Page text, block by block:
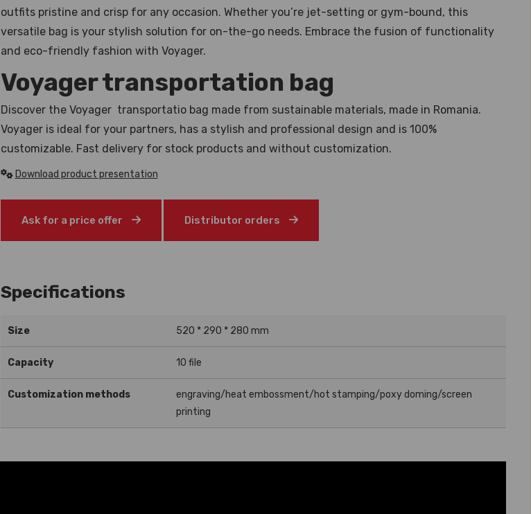
outfits pristine and crisp for any occasion. Whether you’re jet-setting or gym-bound, this
versatile bag is your stylish solution for on-the-go needs. Embrace the fusion of functionality
and eco-friendly fashion with Voyager.
Voyager transportation bag
Discover the Voyager transportatio bag made from sustainable materials, made in Romania.
Voyager is ideal for your partners, has a stylish and professional design and is 100%
customizable. Fast delivery for stock products and without customization.
Download product presentation
Ask for a price offer Distributor orders
Specifications
Size 520 * 290 * 280 mm
Capacity 10 file
Customization methods
engraving/heat embossment/hot stamping/poxy doming/screen
printing